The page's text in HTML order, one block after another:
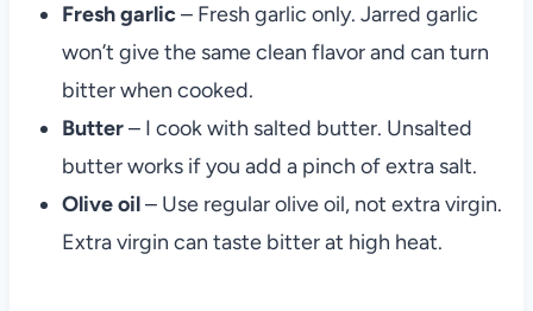
Fresh garlic– Fresh garlic only. Jarred garlic
won’t give the same clean flavor and can turn
bitter when cooked.
Butter– I cook with salted butter. Unsalted
butter works if you add a pinch of extra salt.
Olive oil– Use regular olive oil, not extra virgin.
Extra virgin can taste bitter at high heat.